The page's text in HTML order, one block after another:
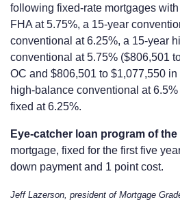
following fixed-rate mortgages
FHA at 5.75%, a 15-year
conventional at 6.25%, a 15-year
conventional at 5.75% ($806,501
OC and $806,501 to $1,077,550
high-balance conventional at
fixed at 6.25%.
Eye-catcher loan program of the
mortgage, fixed for the first five
down payment and 1 point cost.
Jeff Lazerson, president of Mortgage